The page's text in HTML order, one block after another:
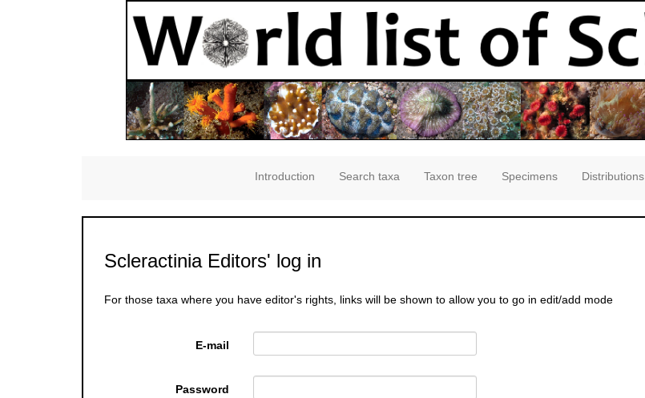
Introduction Search taxa Taxon tree Specimens Distributions
Scleractinia Editors' log in
For those taxa where you have editor's rights, links will be shown to allow you to go in edit/add mode
E-mail
Password